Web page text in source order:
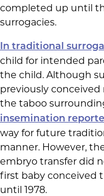
completed up until
surrogacies.
In traditional
child for intended
the child. Although
previously
the taboo
insemination
way for future
manner. However,
embryo transfer did
first baby conceived
until 1978.